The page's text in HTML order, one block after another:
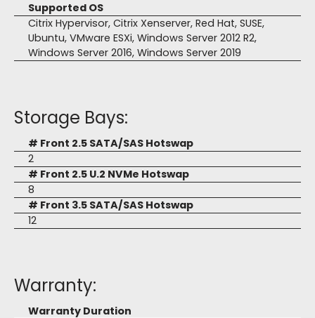
Supported OS
Citrix Hypervisor, Citrix Xenserver, Red Hat, SUSE,
Ubuntu, VMware ESXi, Windows Server 2012 R2,
Windows Server 2016, Windows Server 2019
Storage Bays:
# Front 2.5 SATA/SAS Hotswap
2
# Front 2.5 U.2 NVMe Hotswap
8
# Front 3.5 SATA/SAS Hotswap
12
Warranty:
Warranty Duration